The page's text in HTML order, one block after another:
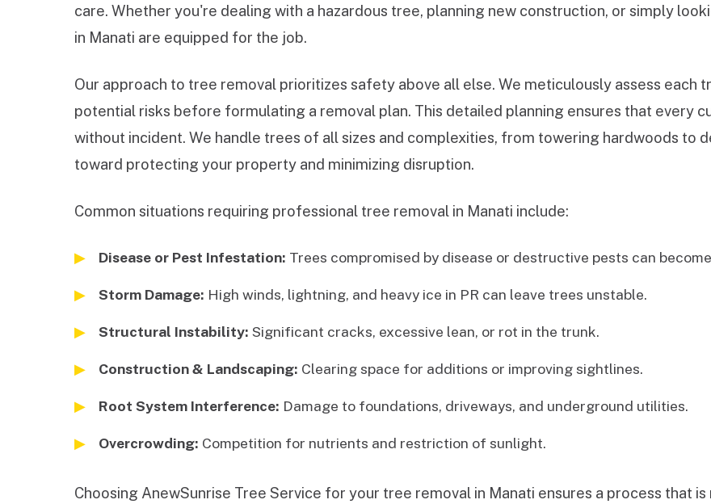
care. Whether you're dealing with a hazardous tree, planning new construction, or simply
in Manati are equipped for the job.
Our approach to tree removal prioritizes safety above all else. We meticulously assess each
potential risks before formulating a removal plan. This detailed planning ensures that every
without incident. We handle trees of all sizes and complexities, from towering hardwoods to
toward protecting your property and minimizing disruption.
Common situations requiring professional tree removal in Manati include:
Disease or Pest Infestation: Trees compromised by disease or destructive pests can
Storm Damage: High winds, lightning, and heavy ice in PR can leave trees unstable.
Structural Instability: Significant cracks, excessive lean, or rot in the trunk.
Construction & Landscaping: Clearing space for additions or improving sightlines.
Root System Interference: Damage to foundations, driveways, and underground utilities.
Overcrowding: Competition for nutrients and restriction of sunlight.
Choosing AnewSunrise Tree Service for your tree removal in Manati ensures a process that